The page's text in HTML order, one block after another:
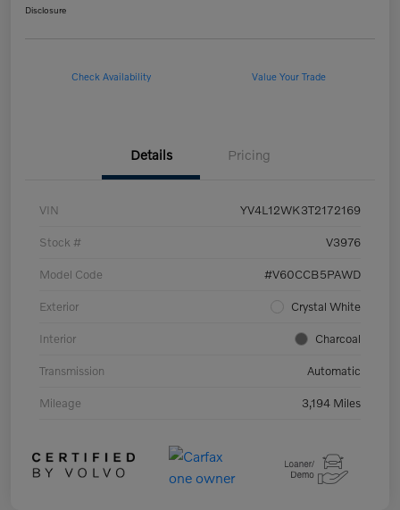
Disclosure
Check Availability Value Your Trade
Details Pricing
VIN YV4L12WK3T2172169
Stock # V3976
Model Code #V60CCB5PAWD
Exterior Crystal White
Interior Charcoal
Transmission Automatic
Mileage 3,194 Miles